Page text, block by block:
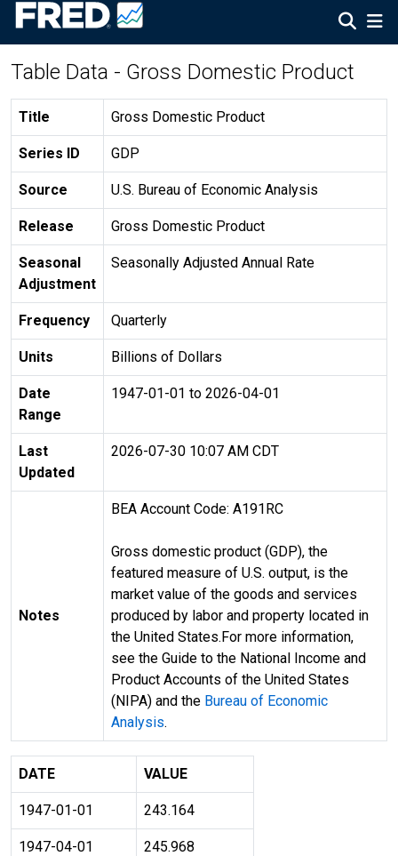
Table Data - Gross Domestic Product
Title Gross Domestic Product
Series ID GDP
Source U.S. Bureau of Economic Analysis
Release Gross Domestic Product
Seasonal
Adjustment
Seasonally Adjusted Annual Rate
Frequency Quarterly
Units Billions of Dollars
Date
Range
1947-01-01 to 2026-04-01
Last
Updated
2026-07-30 10:07 AM CDT
Notes
BEA Account Code: A191RC
Gross domestic product (GDP), the
featured measure of U.S. output, is the
market value of the goods and services
produced by labor and property located in
the United States.For more information,
see the Guide to the National Income and
Product Accounts of the United States
(NIPA) and the Bureau of Economic
Analysis.
DATE VALUE
1947-01-01 243.164
1947-04-01 245.968